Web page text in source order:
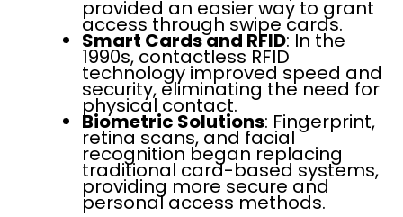
provided an easier way to grant
access through swipe cards.
Smart Cards and RFID: In the
1990s, contactless RFID
technology improved speed and
security, eliminating the need for
physical contact.
Biometric Solutions: Fingerprint,
retina scans, and facial
recognition began replacing
traditional card-based systems,
providing more secure and
personal access methods.